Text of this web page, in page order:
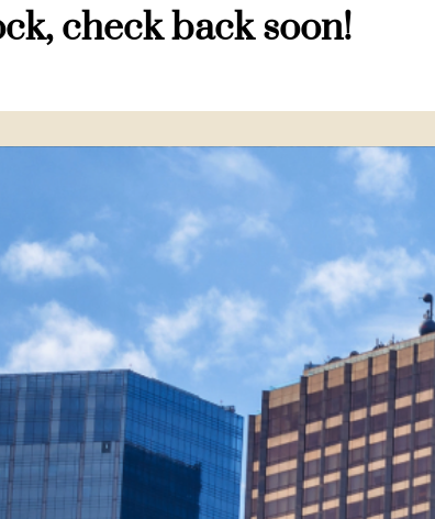
check back soon!